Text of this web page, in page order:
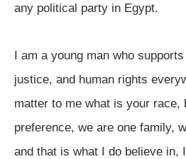
any political party in Egypt.
I am a young man who
justice, and human rights
matter to me what is your race,
preference, we are one family,
and that is what I do believe in,